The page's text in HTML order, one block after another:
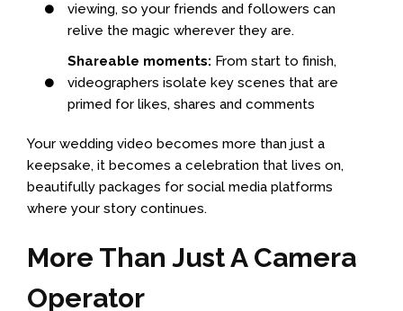
viewing, so your friends and followers can
relive the magic wherever they are.
Shareable moments: From start to finish,
videographers isolate key scenes that are
primed for likes, shares and comments
Your wedding video becomes more than just a
keepsake, it becomes a celebration that lives on,
beautifully packages for social media platforms
where your story continues.
More Than Just A Camera
Operator